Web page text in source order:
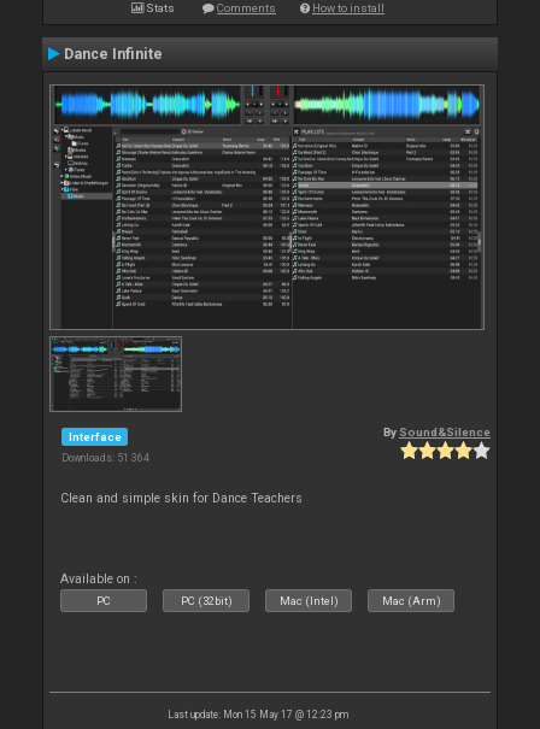
Stats Comments How to install
Dance Infinite
Interface
Downloads: 51 364
By Sound&Silence
Clean and simple skin for Dance Teachers
Available on :
PC PC (32bit) Mac (Intel) Mac (Arm)
Last update: Mon 15 May 17 @ 12:23 pm